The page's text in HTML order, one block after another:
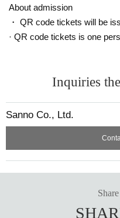
Announcement of winners:
* Purchase is possible only at the
* Please pay for the product after
Inquiries regarding the lottery
About admission
・ QR code tickets will be
· QR code tickets is one
Inquiries
Sanno Co., Ltd.